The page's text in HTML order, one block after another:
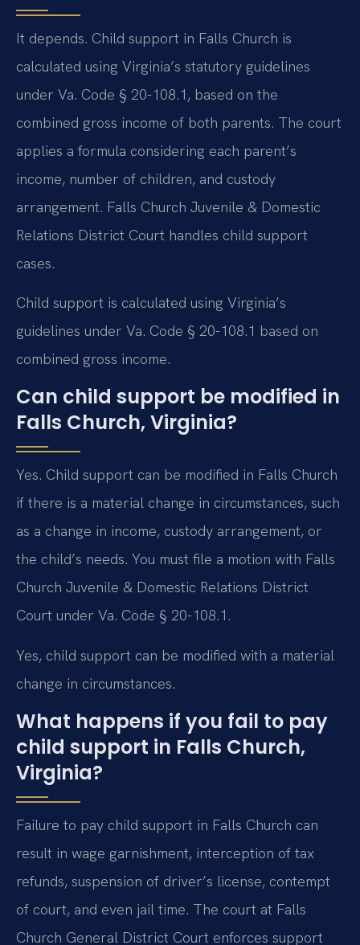
It depends. Child support in Falls Church is
calculated using Virginia’s statutory guidelines
under Va. Code § 20-108.1, based on the
combined gross income of both parents. The court
applies a formula considering each parent’s
income, number of children, and custody
arrangement. Falls Church Juvenile & Domestic
Relations District Court handles child support
cases.
Child support is calculated using Virginia’s
guidelines under Va. Code § 20-108.1 based on
combined gross income.
Can child support be modified in
Falls Church, Virginia?
Yes. Child support can be modified in Falls Church
if there is a material change in circumstances, such
as a change in income, custody arrangement, or
the child’s needs. You must file a motion with Falls
Church Juvenile & Domestic Relations District
Court under Va. Code § 20-108.1.
Yes, child support can be modified with a material
change in circumstances.
What happens if you fail to pay
child support in Falls Church,
Virginia?
Failure to pay child support in Falls Church can
result in wage garnishment, interception of tax
refunds, suspension of driver’s license, contempt
of court, and even jail time. The court at Falls
Church General District Court enforces support